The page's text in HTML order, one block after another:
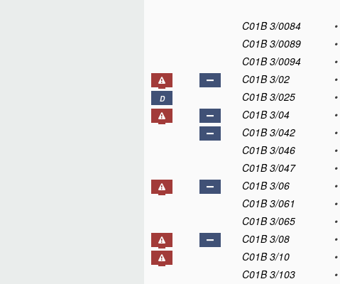
C01B 3/0084
•
C01B 3/0089
•
C01B 3/0094
•
C01B 3/02
•
D C01B 3/025 •
C01B 3/04
•
C01B 3/042
•
C01B 3/046
•
C01B 3/047
•
C01B 3/06
•
C01B 3/061
•
C01B 3/065
•
C01B 3/08
•
C01B 3/10
•
C01B 3/103
•